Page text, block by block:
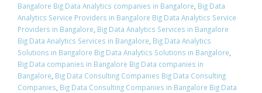
Bangalore Big Data Analytics companies in Bangalore, Big Data
Analytics Service Providers in Bangalore Big Data Analytics Service
Providers in Bangalore, Big Data Analytics Services in Bangalore
Big Data Analytics Services in Bangalore, Big Data Analytics
Solutions in Bangalore Big Data Analytics Solutions in Bangalore,
Big Data companies in Bangalore Big Data companies in
Bangalore, Big Data Consulting Companies Big Data Consulting
Companies, Big Data Consulting Companies in Bangalore Big Data